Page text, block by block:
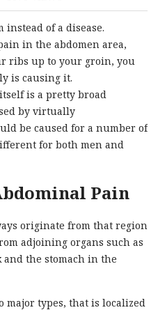
instead of a disease.
in the abdomen area,
ribs up to your groin, you
is causing it.
is a pretty broad
by virtually
be caused for a number of
for both men and
Pain
originate from that region
adjoining organs such as
the stomach in the
major types, that is localized